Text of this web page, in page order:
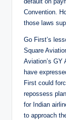
Convention.
those laws
Go First’s
Square
Aviation’s GY
have
First could
repossess
for Indian
to approach